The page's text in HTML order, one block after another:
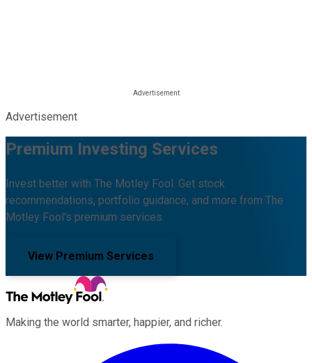
Advertisement
Premium Investing Services
Invest better with The Motley Fool. Get stock
recommendations, portfolio guidance, and more from The
Motley Fool's premium services.
View Premium Services
Making the world smarter, happier, and richer.